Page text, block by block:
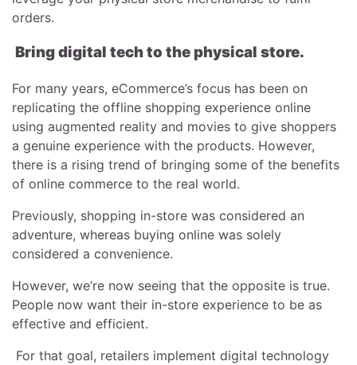
orders.
Bring digital tech to the physical store.
For many years, eCommerce’s focus has been on
replicating the offline shopping experience online
using augmented reality and movies to give shoppers
a genuine experience with the products. However,
there is a rising trend of bringing some of the benefits
of online commerce to the real world.
Previously, shopping in-store was considered an
adventure, whereas buying online was solely
considered a convenience.
However, we’re now seeing that the opposite is true.
People now want their in-store experience to be as
effective and efficient.
For that goal, retailers implement digital technology